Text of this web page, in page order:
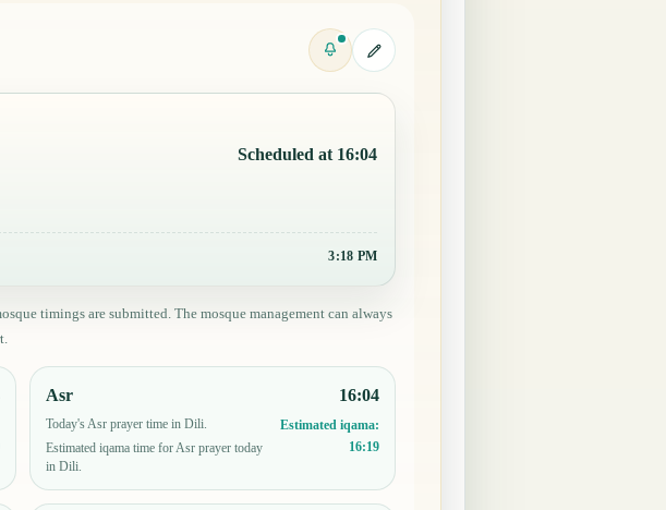
Scheduled at 16:04
3:18 PM
timings are submitted. The mosque management can always
Asr
Today's Asr prayer time in Dili.
Estimated iqama time for Asr prayer today
in Dili.
16:04
Estimated iqama:
16:19